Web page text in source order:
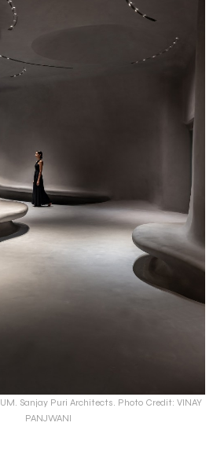
Sanjay Puri Architects. Photo Credit: VINAY
PANJWANI